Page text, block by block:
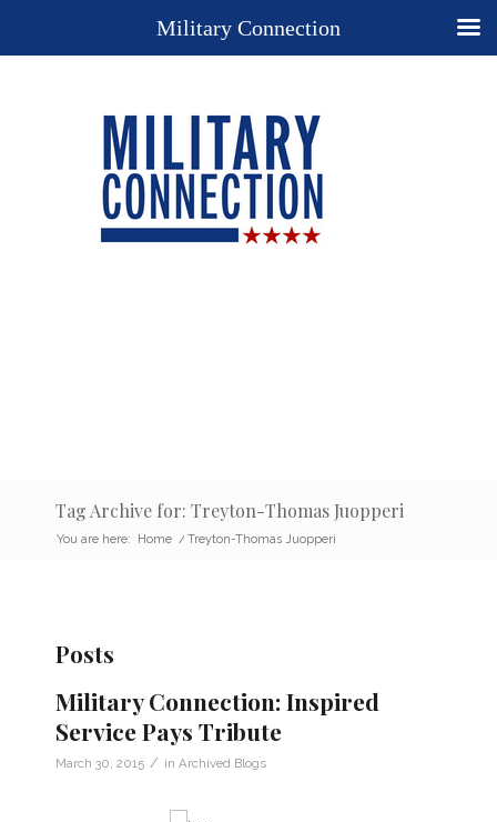
Tag Archive for: Treyton-Thomas Juopperi
You are here: Home / Treyton-Thomas Juopperi
Posts
Military Connection: Inspired
Service Pays Tribute
March 30, 2015 / in Archived Blogs
Military Connection